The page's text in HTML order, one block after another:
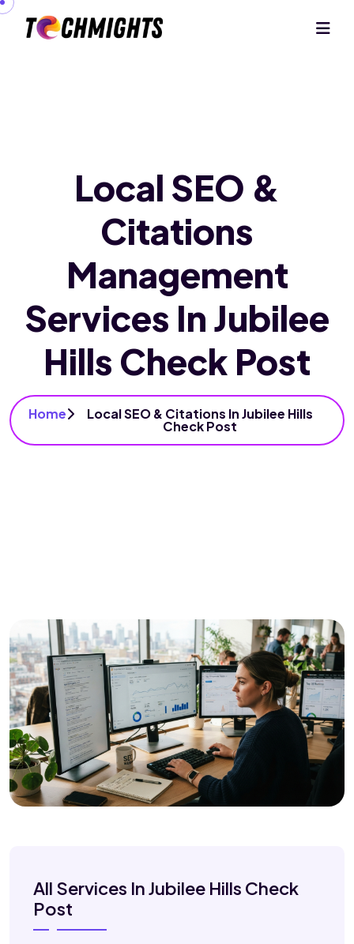
Local SEO &
Citations
Management
Services In Jubilee
Hills Check Post
Home Local SEO & Citations In Jubilee Hills
Check Post
All Services In Jubilee Hills Check
Post